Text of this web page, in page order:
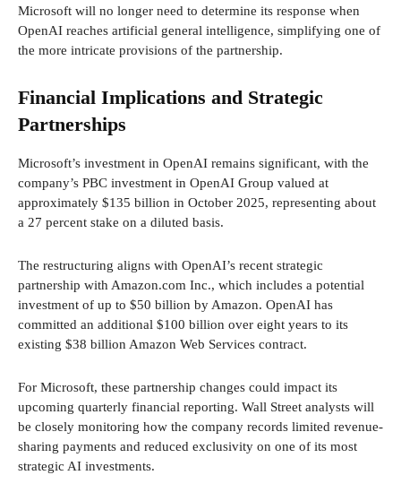
Microsoft will no longer need to determine its response when
OpenAI reaches artificial general intelligence, simplifying one of
the more intricate provisions of the partnership.
Financial Implications and Strategic
Partnerships
Microsoft’s investment in OpenAI remains significant, with the
company’s PBC investment in OpenAI Group valued at
approximately $135 billion in October 2025, representing about
a 27 percent stake on a diluted basis.
The restructuring aligns with OpenAI’s recent strategic
partnership with Amazon.com Inc., which includes a potential
investment of up to $50 billion by Amazon. OpenAI has
committed an additional $100 billion over eight years to its
existing $38 billion Amazon Web Services contract.
For Microsoft, these partnership changes could impact its
upcoming quarterly financial reporting. Wall Street analysts will
be closely monitoring how the company records limited revenue-
sharing payments and reduced exclusivity on one of its most
strategic AI investments.